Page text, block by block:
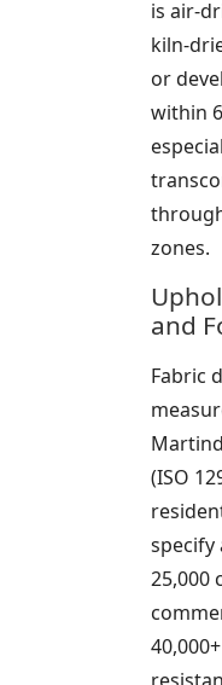
is air-
kiln-
or
within
zones.
and
Fabric
(ISO
specify
25,000